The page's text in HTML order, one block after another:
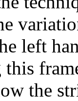
left
the